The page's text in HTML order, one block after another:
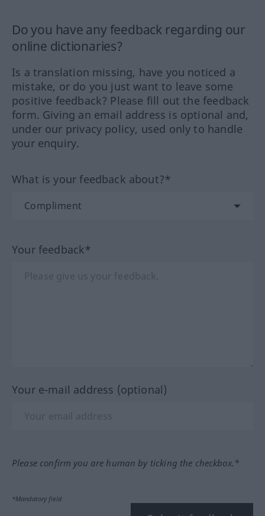
Do you have any feedback regarding our
online dictionaries?
Is a translation missing, have you noticed a
mistake, or do you just want to leave some
positive feedback? Please fill out the feedback
form. Giving an email address is optional and,
under our privacy policy, used only to handle
your enquiry.
What is your feedback about?*
Your feedback*
Your e-mail address (optional)
Please confirm you are human by ticking the checkbox.*
*Mandatory field